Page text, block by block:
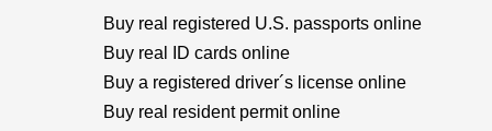
Buy real registered U.S. passports online
Buy real ID cards online
Buy a registered driver´s license online
Buy real resident permit online